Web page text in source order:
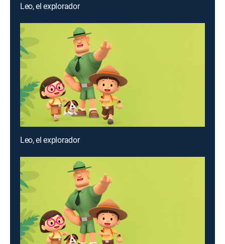
Leo, el explorador
Leo, el explorador